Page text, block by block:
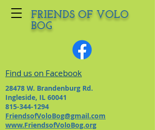
FRIENDS OF VOLO
BOG
Find us on Facebook
28478 W. Brandenburg Rd.
Ingleside, IL 60041
815-344-1294
FriendsofVoloBog@gmail.com
www.FriendsofVoloBog.org